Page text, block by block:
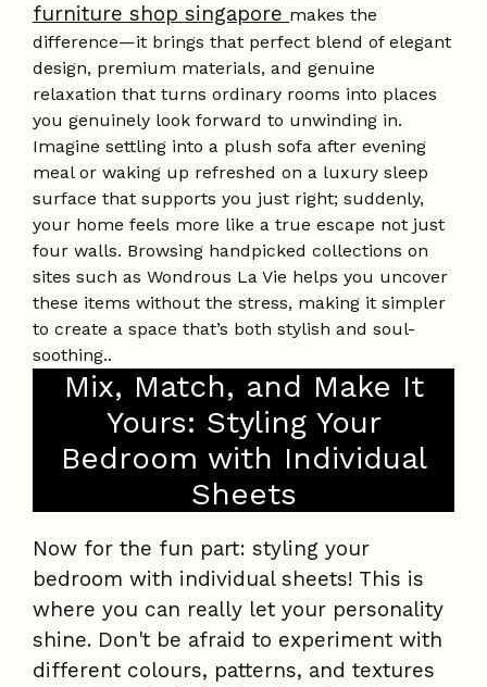
furniture shop singapore makes the
difference—it brings that perfect blend of elegant
design, premium materials, and genuine
relaxation that turns ordinary rooms into places
you genuinely look forward to unwinding in.
Imagine settling into a plush sofa after evening
meal or waking up refreshed on a luxury sleep
surface that supports you just right; suddenly,
your home feels more like a true escape not just
four walls. Browsing handpicked collections on
sites such as Wondrous La Vie helps you uncover
these items without the stress, making it simpler
to create a space that’s both stylish and soul-
soothing..
Mix, Match, and Make It
Yours: Styling Your
Bedroom with Individual
Sheets
Now for the fun part: styling your
bedroom with individual sheets! This is
where you can really let your personality
shine. Don't be afraid to experiment with
different colours, patterns, and textures